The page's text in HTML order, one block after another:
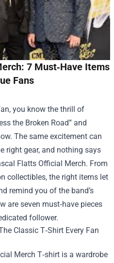
7 Must‑Have Items
Fans
you know the thrill of
the Broken Road” and
The same excitement can
right gear, and nothing says
Flatts Official Merch. From
collectibles, the right items let
remind you of the band’s
are seven must‑have pieces
follower.
Classic T‑Shirt Every Fan
Merch T‑shirt is a wardrobe